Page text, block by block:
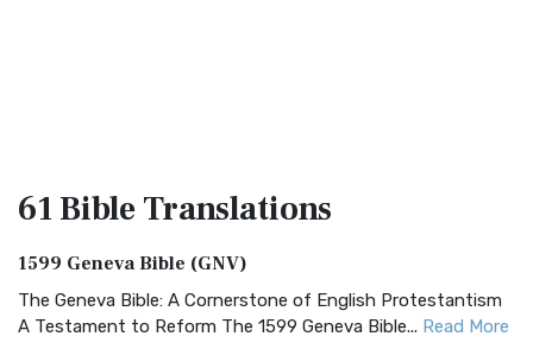
61 BibleTranslations
1599 Geneva Bible (GNV)
The Geneva Bible: A Cornerstone of English Protestantism
A Testament to Reform The 1599 Geneva Bible... Read More